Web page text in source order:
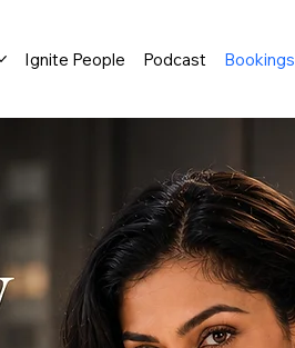
Ignite People Podcast Bookings